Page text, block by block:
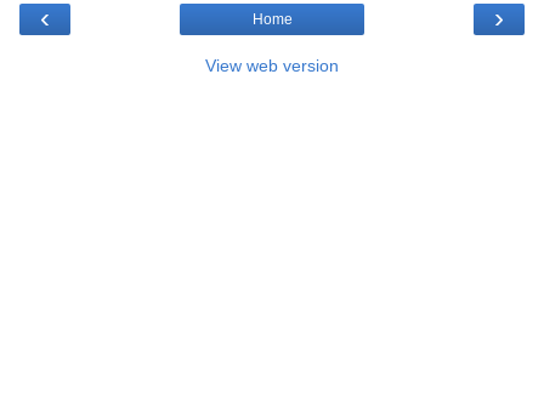
‹ ›
Home
View web version